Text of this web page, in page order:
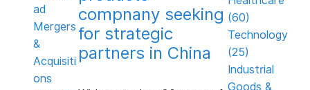
ad
Mergers
&
Acquisiti
ons
compnany seeking
for strategic
partners in China
(60)
Technology
(25)
Industrial
Goods &